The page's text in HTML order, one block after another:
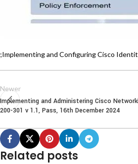
;Implementing and Configuring Cisco
Newer
Implementing and Administering Cisco
200-301 v 1.1, Pass, 16th December 2024
Related posts